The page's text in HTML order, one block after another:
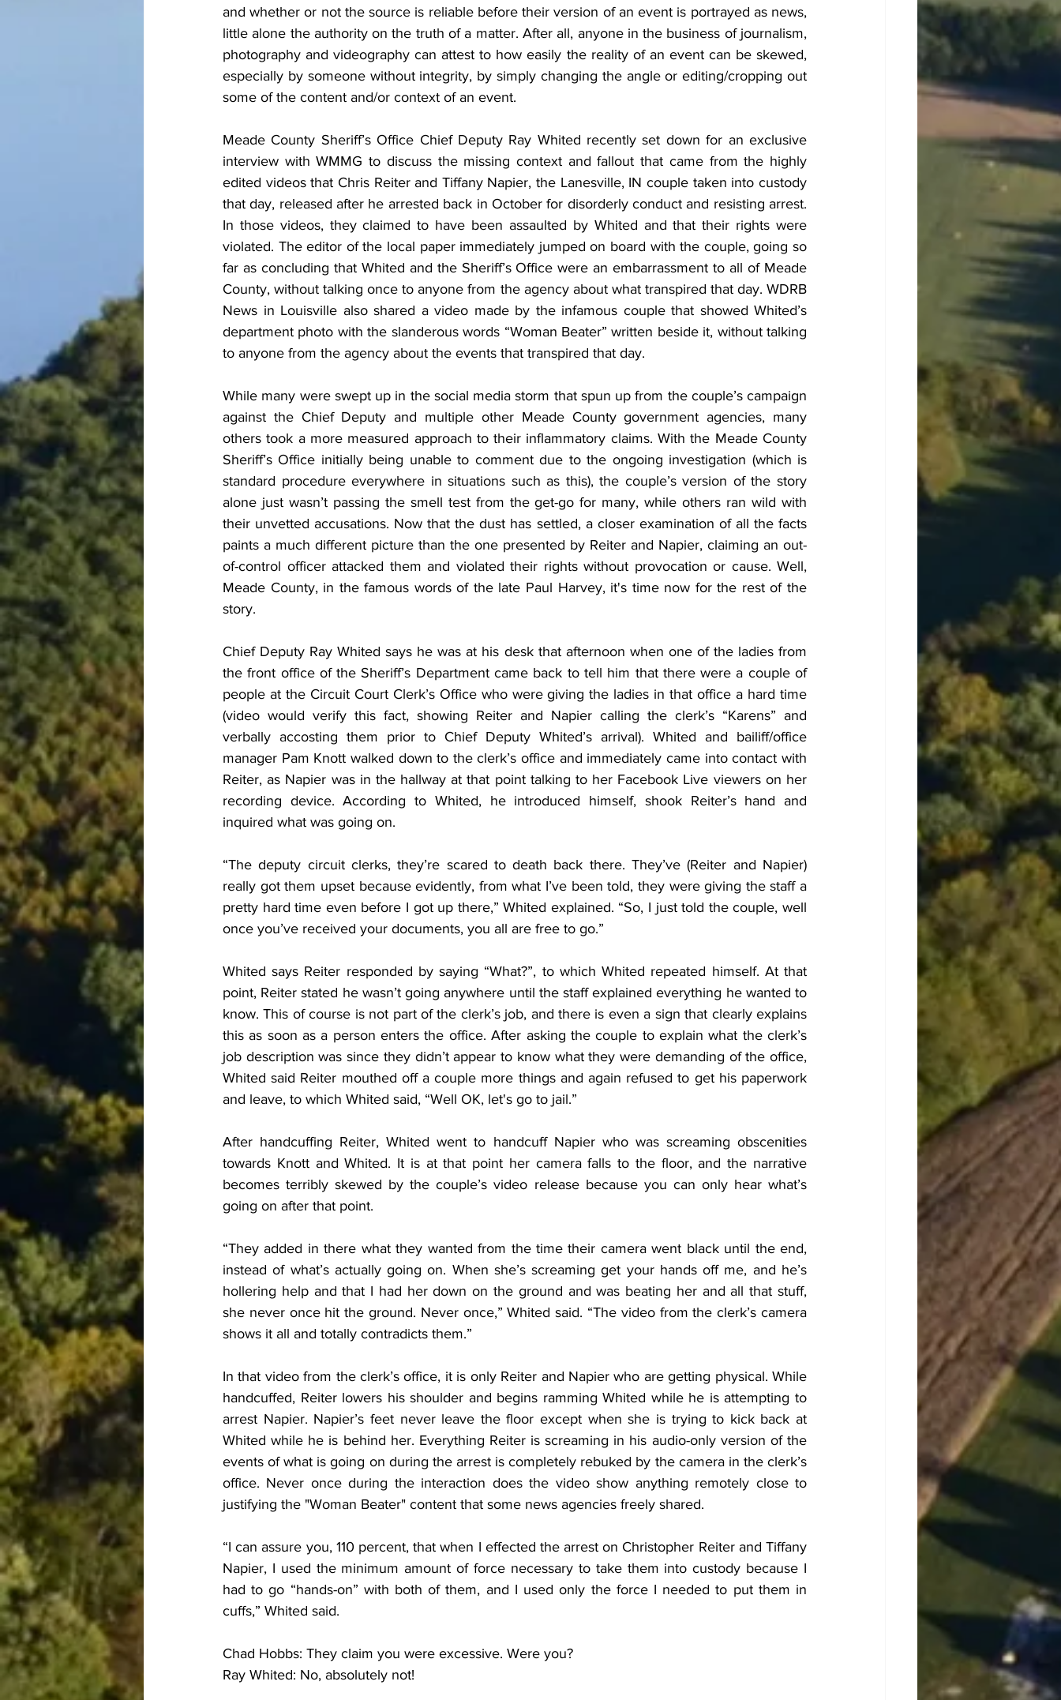
and whether or not the source is reliable before their version of an event is portrayed as news,
little alone the authority on the truth of a matter. After all, anyone in the business of journalism,
photography and videography can attest to how easily the reality of an event can be skewed,
especially by someone without integrity, by simply changing the angle or editing/cropping out
some of the content and/or context of an event.
Meade County Sheriff’s Office Chief Deputy Ray Whited recently set down for an exclusive
interview with WMMG to discuss the missing context and fallout that came from the highly
edited videos that Chris Reiter and Tiffany Napier, the Lanesville, IN couple taken into custody
that day, released after he arrested back in October for disorderly conduct and resisting arrest.
In those videos, they claimed to have been assaulted by Whited and that their rights were
violated. The editor of the local paper immediately jumped on board with the couple, going so
far as concluding that Whited and the Sheriff’s Office were an embarrassment to all of Meade
County, without talking once to anyone from the agency about what transpired that day. WDRB
News in Louisville also shared a video made by the infamous couple that showed Whited’s
department photo with the slanderous words “Woman Beater” written beside it, without talking
to anyone from the agency about the events that transpired that day.
While many were swept up in the social media storm that spun up from the couple’s campaign
against the Chief Deputy and multiple other Meade County government agencies, many
others took a more measured approach to their inflammatory claims. With the Meade County
Sheriff’s Office initially being unable to comment due to the ongoing investigation (which is
standard procedure everywhere in situations such as this), the couple’s version of the story
alone just wasn’t passing the smell test from the get-go for many, while others ran wild with
their unvetted accusations. Now that the dust has settled, a closer examination of all the facts
paints a much different picture than the one presented by Reiter and Napier, claiming an out-
of-control officer attacked them and violated their rights without provocation or cause. Well,
Meade County, in the famous words of the late Paul Harvey, it's time now for the rest of the
story.
Chief Deputy Ray Whited says he was at his desk that afternoon when one of the ladies from
the front office of the Sheriff’s Department came back to tell him that there were a couple of
people at the Circuit Court Clerk’s Office who were giving the ladies in that office a hard time
(video would verify this fact, showing Reiter and Napier calling the clerk’s “Karens” and
verbally accosting them prior to Chief Deputy Whited’s arrival). Whited and bailiff/office
manager Pam Knott walked down to the clerk’s office and immediately came into contact with
Reiter, as Napier was in the hallway at that point talking to her Facebook Live viewers on her
recording device. According to Whited, he introduced himself, shook Reiter’s hand and
inquired what was going on.
“The deputy circuit clerks, they’re scared to death back there. They’ve (Reiter and Napier)
really got them upset because evidently, from what I’ve been told, they were giving the staff a
pretty hard time even before I got up there,” Whited explained. “So, I just told the couple, well
once you’ve received your documents, you all are free to go.”
Whited says Reiter responded by saying “What?”, to which Whited repeated himself. At that
point, Reiter stated he wasn’t going anywhere until the staff explained everything he wanted to
know. This of course is not part of the clerk’s job, and there is even a sign that clearly explains
this as soon as a person enters the office. After asking the couple to explain what the clerk’s
job description was since they didn’t appear to know what they were demanding of the office,
Whited said Reiter mouthed off a couple more things and again refused to get his paperwork
and leave, to which Whited said, “Well OK, let's go to jail.”
After handcuffing Reiter, Whited went to handcuff Napier who was screaming obscenities
towards Knott and Whited. It is at that point her camera falls to the floor, and the narrative
becomes terribly skewed by the couple’s video release because you can only hear what’s
going on after that point.
“They added in there what they wanted from the time their camera went black until the end,
instead of what’s actually going on. When she’s screaming get your hands off me, and he’s
hollering help and that I had her down on the ground and was beating her and all that stuff,
she never once hit the ground. Never once,” Whited said. “The video from the clerk’s camera
shows it all and totally contradicts them.”
In that video from the clerk’s office, it is only Reiter and Napier who are getting physical. While
handcuffed, Reiter lowers his shoulder and begins ramming Whited while he is attempting to
arrest Napier. Napier’s feet never leave the floor except when she is trying to kick back at
Whited while he is behind her. Everything Reiter is screaming in his audio-only version of the
events of what is going on during the arrest is completely rebuked by the camera in the clerk’s
office. Never once during the interaction does the video show anything remotely close to
justifying the "Woman Beater" content that some news agencies freely shared.
“I can assure you, 110 percent, that when I effected the arrest on Christopher Reiter and Tiffany
Napier, I used the minimum amount of force necessary to take them into custody because I
had to go “hands-on” with both of them, and I used only the force I needed to put them in
cuffs,” Whited said.
Chad Hobbs: They claim you were excessive. Were you?
Ray Whited: No, absolutely not!